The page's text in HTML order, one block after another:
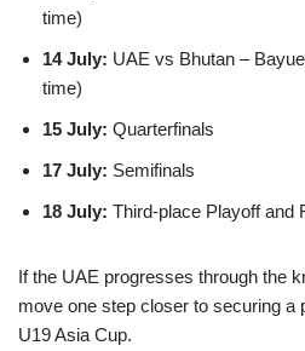
time)
14 July: UAE vs Bhutan –
time)
15 July: Quarterfinals
17 July: Semifinals
18 July: Third-place Playoff and
If the UAE progresses through the
move one step closer to securing a
U19 Asia Cup.